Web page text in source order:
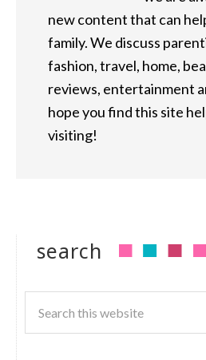
new content that can
family. We discuss
fashion, travel, home,
reviews, entertainment
hope you find this site
visiting!
search